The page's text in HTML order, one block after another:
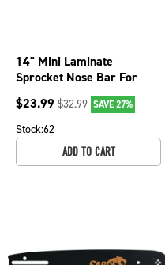
14" Mini Laminate
Sprocket Nose Bar For
Craftsman 3400, 3401,
3402 077-2406
$23.99 $32.99 SAVE 27%
Stock:62
ADD TO CART